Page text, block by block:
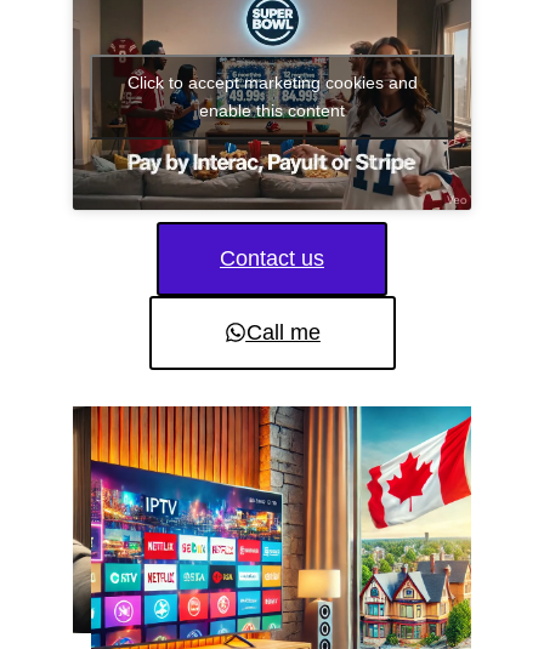
Click to accept marketing cookies and
enable this content
Contact us
Call me